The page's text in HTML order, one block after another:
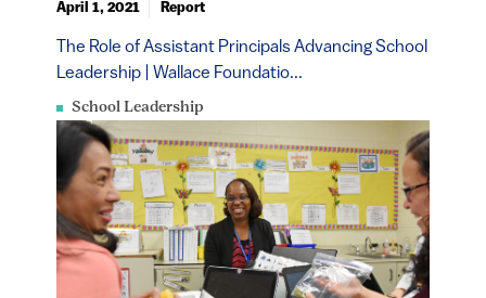
School Leadership
The Role of Assistant Principals Advancing School
Leadership | Wallace Foundatio...
April 1, 2021 Report